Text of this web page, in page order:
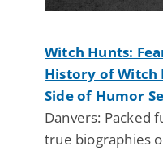
Witch Hunts:
History of Witch
Side of Humor
Danvers: Packed
true biographies